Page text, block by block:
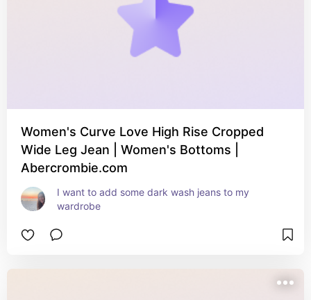
Women's Curve Love High Rise Cropped
Wide Leg Jean | Women's Bottoms |
Abercrombie.com
I want to add some dark wash jeans to my
wardrobe